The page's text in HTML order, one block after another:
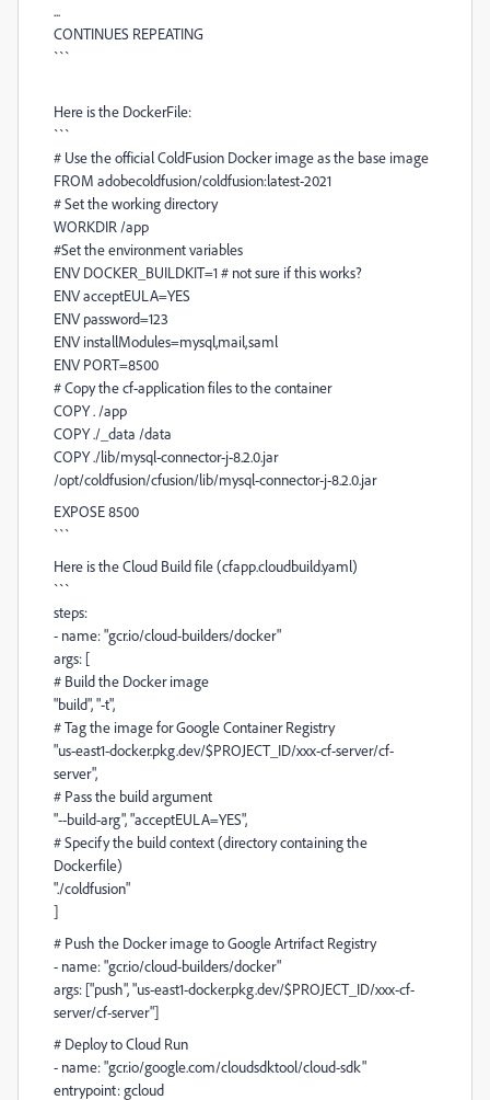
...
CONTINUES REPEATING
```
Here is the DockerFile:
```
# Use the official ColdFusion Docker image as the base image
FROM adobecoldfusion/coldfusion:latest-2021
# Set the working directory
WORKDIR /app
#Set the environment variables
ENV DOCKER_BUILDKIT=1 # not sure if this works?
ENV acceptEULA=YES
ENV password=123
ENV installModules=mysql,mail,saml
ENV PORT=8500
# Copy the cf-application files to the container
COPY . /app
COPY ./_data /data
COPY ./lib/mysql-connector-j-8.2.0.jar
/opt/coldfusion/cfusion/lib/mysql-connector-j-8.2.0.jar
EXPOSE 8500
```
Here is the Cloud Build file (cfapp.cloudbuild.yaml)
```
steps:
- name: "gcr.io/cloud-builders/docker"
args: [
# Build the Docker image
"build", "-t",
# Tag the image for Google Container Registry
"us-east1-docker.pkg.dev/$PROJECT_ID/xxx-cf-server/cf-
server",
# Pass the build argument
"--build-arg", "acceptEULA=YES",
# Specify the build context (directory containing the
Dockerfile)
"./coldfusion"
]
# Push the Docker image to Google Artrifact Registry
- name: "gcr.io/cloud-builders/docker"
args: ["push", "us-east1-docker.pkg.dev/$PROJECT_ID/xxx-cf-
server/cf-server"]
# Deploy to Cloud Run
- name: "gcr.io/google.com/cloudsdktool/cloud-sdk"
entrypoint: gcloud